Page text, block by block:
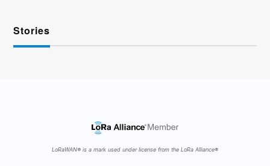
Stories